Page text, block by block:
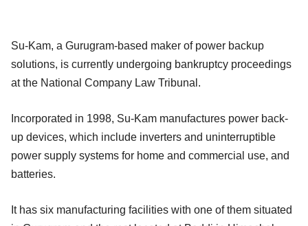
Su-Kam, a Gurugram-based maker of power backup
solutions, is currently undergoing bankruptcy proceedings
at the National Company Law Tribunal.
Incorporated in 1998, Su-Kam manufactures power back-
up devices, which include inverters and uninterruptible
power supply systems for home and commercial use, and
batteries.
It has six manufacturing facilities with one of them situated